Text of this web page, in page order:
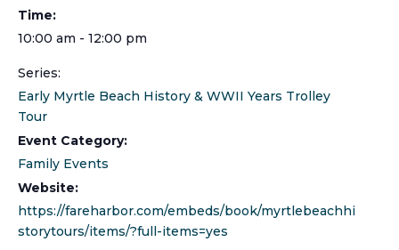
Time:
10:00 am - 12:00 pm
Series:
Early Myrtle Beach History & WWII Years Trolley
Tour
Event Category:
Family Events
Website:
https://fareharbor.com/embeds/book/myrtlebeachhi
storytours/items/?full-items=yes